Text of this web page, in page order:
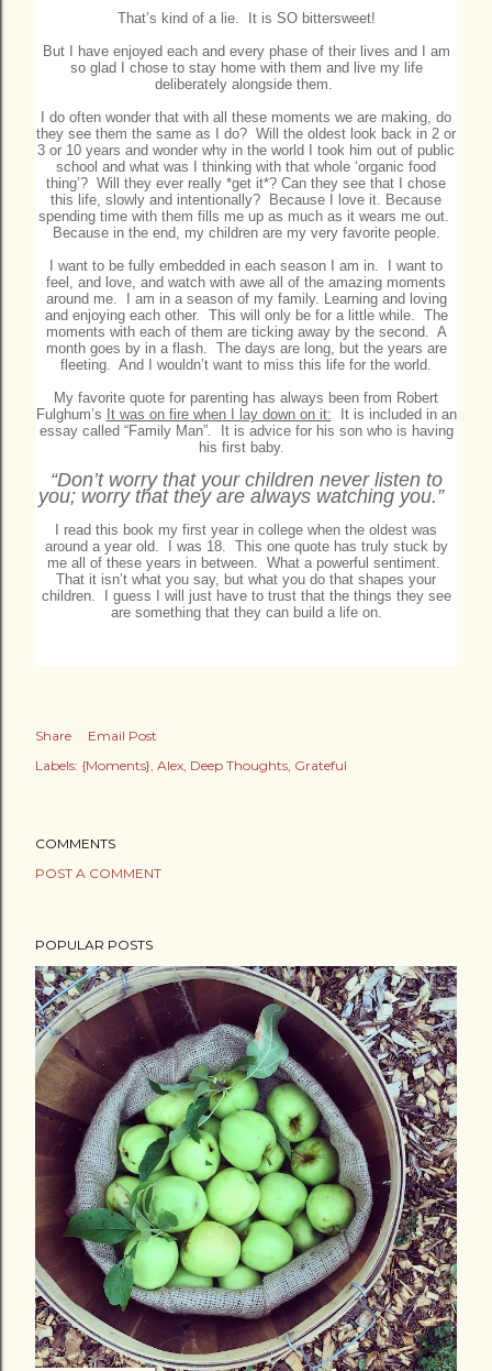
That’s kind of a lie. It is SO bittersweet!
But I have enjoyed each and every phase of their lives and I am
so glad I chose to stay home with them and live my life
deliberately alongside them.
I do often wonder that with all these moments we are making, do
they see them the same as I do? Will the oldest look back in 2 or
3 or 10 years and wonder why in the world I took him out of public
school and what was I thinking with that whole ‘organic food
thing’? Will they ever really *get it*? Can they see that I chose
this life, slowly and intentionally? Because I love it. Because
spending time with them fills me up as much as it wears me out.
Because in the end, my children are my very favorite people.
I want to be fully embedded in each season I am in. I want to
feel, and love, and watch with awe all of the amazing moments
around me. I am in a season of my family. Learning and loving
and enjoying each other. This will only be for a little while. The
moments with each of them are ticking away by the second. A
month goes by in a flash. The days are long, but the years are
fleeting. And I wouldn’t want to miss this life for the world.
My favorite quote for parenting has always been from Robert
Fulghum’s It was on fire when I lay down on it: It is included in an
essay called “Family Man”. It is advice for his son who is having
his first baby.
“Don’t worry that your children never listen to
you; worry that they are always watching you.”
I read this book my first year in college when the oldest was
around a year old. I was 18.
This one quote has truly stuck by
me all of these years in between. What a powerful sentiment.
That it isn’t what you say, but what you do that shapes your
children. I guess I will just have to trust that the things they see
are something that they can build a life on.
Share
Email Post
Labels: {Moments} Alex Deep Thoughts Grateful
COMMENTS
POST A COMMENT
POPULAR POSTS